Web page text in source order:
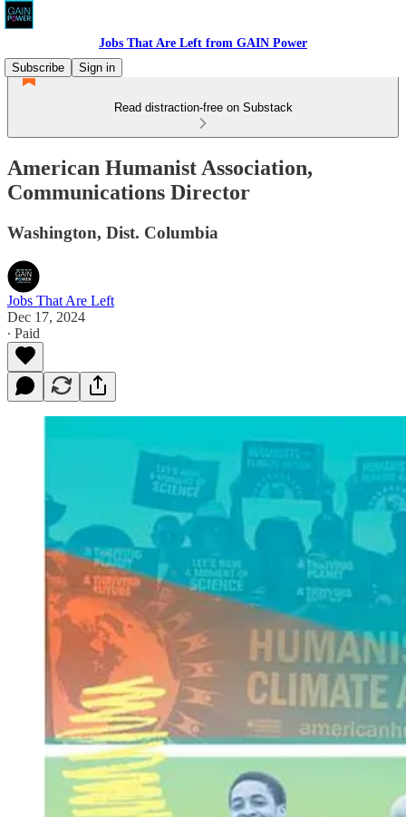
Jobs That Are Left from GAIN Power
Subscribe
Sign in
Read distraction-free on Substack
American Humanist Association,
Communications Director
Washington, Dist. Columbia
Jobs That Are Left
Dec 17, 2024
∙ Paid